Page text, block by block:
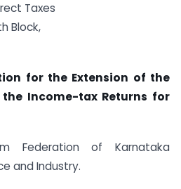
Taxes
Block,
for the Extension of the
Income-tax Returns for
Federation of Karnataka
and Industry.